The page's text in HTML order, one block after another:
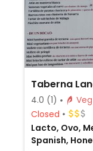
Taberna
4.0 (1)
Closed
Lacto, Ovo,
Spanish,